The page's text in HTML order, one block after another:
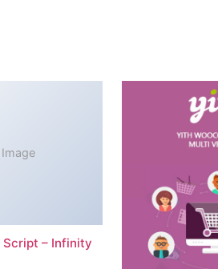
– Infinity